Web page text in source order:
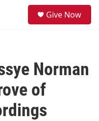
Give Now
Norman
of